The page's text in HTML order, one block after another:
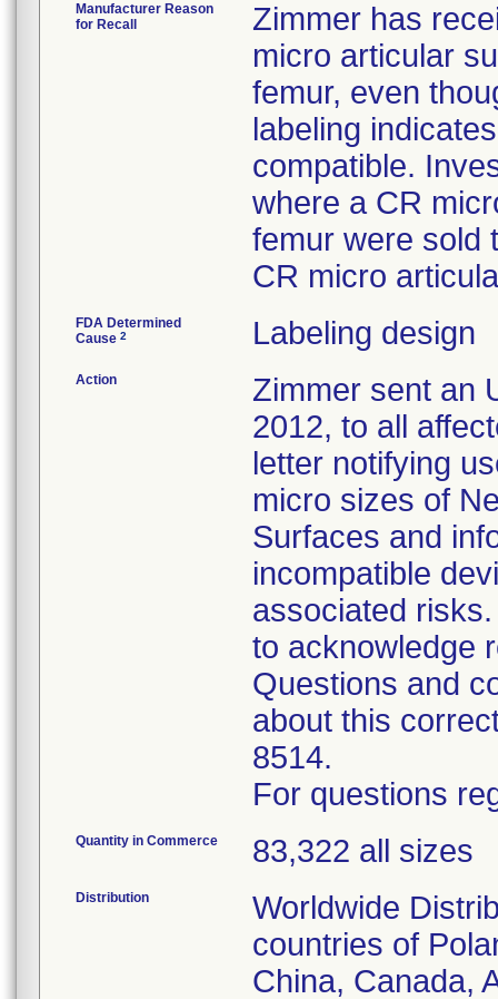
Manufacturer Reason
for Recall
Zimmer has
micro articular
femur, even
labeling
compatible.
where a CR
femur were sold
CR micro
FDA Determined
Cause 2 Labeling design
Action
Zimmer sent an
2012, to all
letter notifying
micro sizes of
Surfaces and
incompatible
associated
to acknowledge
Questions and
about this
8514.
For questions
Quantity in Commerce 83,322 all sizes
Distribution
Worldwide
countries of
China, Canada,